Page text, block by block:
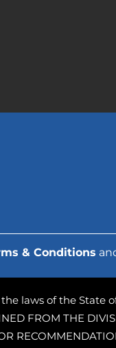
& Conditions
laws of the State
FROM THE